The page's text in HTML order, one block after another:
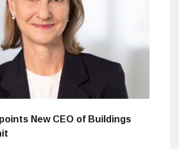
New CEO of Buildings